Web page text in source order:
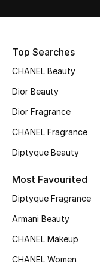
NEW IN
New Season
The Resort Edit
Women's Edits
Women's Bags
Women's Accessories
Top Searches
CHANEL Beauty
Dior Beauty
Dior Fragrance
CHANEL Fragrance
Diptyque Beauty
Most Favourited
Diptyque Fragrance
Armani Beauty
CHANEL Makeup
CHANEL Women